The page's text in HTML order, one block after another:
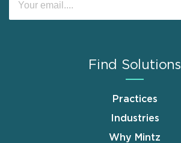
Find Solutions
Practices
Industries
Why Mintz